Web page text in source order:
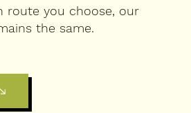
route you choose, our
the same.